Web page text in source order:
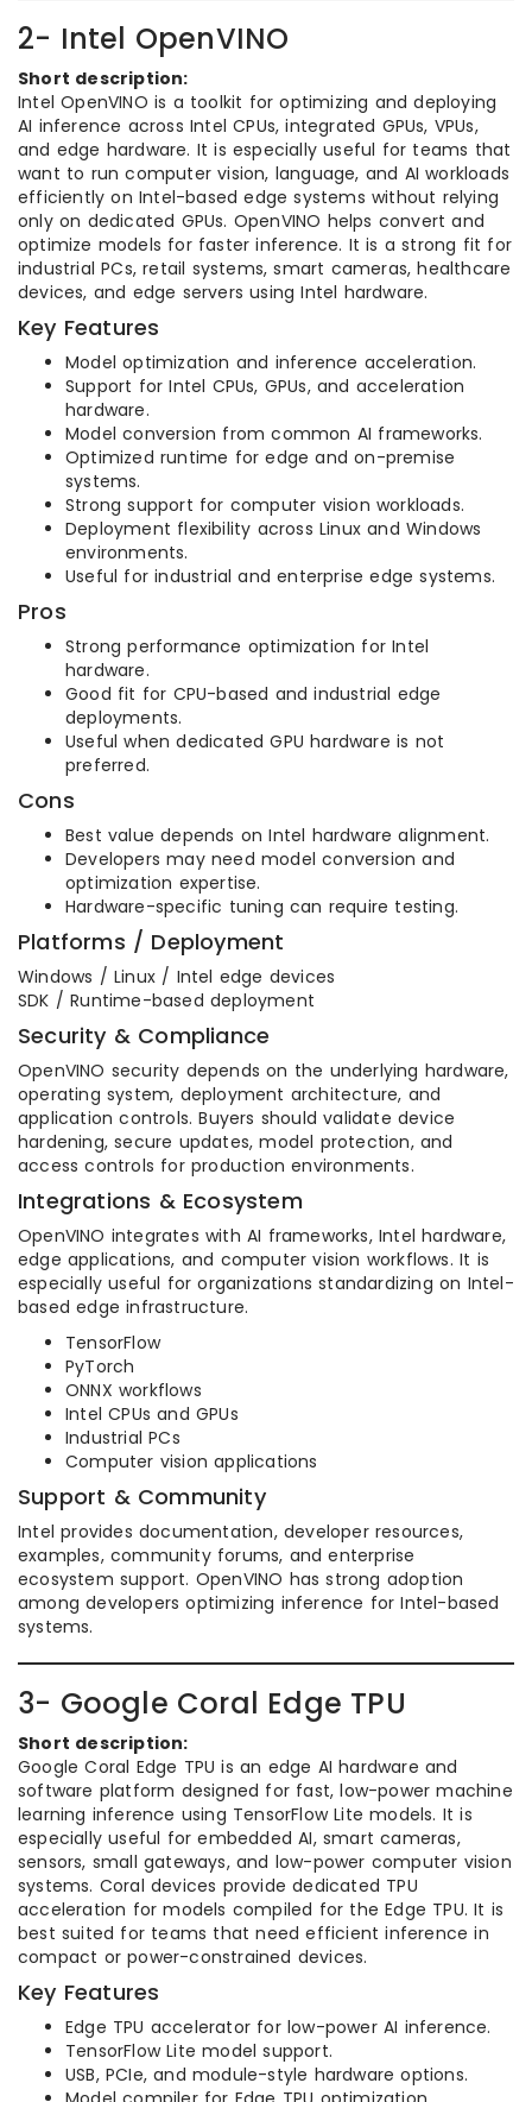
2- Intel OpenVINO
Short description:
Intel OpenVINO is a toolkit for optimizing and deploying
AI inference across Intel CPUs, integrated GPUs, VPUs,
and edge hardware. It is especially useful for teams that
want to run computer vision, language, and AI workloads
efficiently on Intel-based edge systems without relying
only on dedicated GPUs. OpenVINO helps convert and
optimize models for faster inference. It is a strong fit for
industrial PCs, retail systems, smart cameras, healthcare
devices, and edge servers using Intel hardware.
Key Features
Model optimization and inference acceleration.
Support for Intel CPUs, GPUs, and acceleration
hardware.
Model conversion from common AI frameworks.
Optimized runtime for edge and on-premise
systems.
Strong support for computer vision workloads.
Deployment flexibility across Linux and Windows
environments.
Useful for industrial and enterprise edge systems.
Pros
Strong performance optimization for Intel
hardware.
Good fit for CPU-based and industrial edge
deployments.
Useful when dedicated GPU hardware is not
preferred.
Cons
Best value depends on Intel hardware alignment.
Developers may need model conversion and
optimization expertise.
Hardware-specific tuning can require testing.
Platforms / Deployment
Windows / Linux / Intel edge devices
SDK / Runtime-based deployment
Security & Compliance
OpenVINO security depends on the underlying hardware,
operating system, deployment architecture, and
application controls. Buyers should validate device
hardening, secure updates, model protection, and
access controls for production environments.
Integrations & Ecosystem
OpenVINO integrates with AI frameworks, Intel hardware,
edge applications, and computer vision workflows. It is
especially useful for organizations standardizing on Intel-
based edge infrastructure.
TensorFlow
PyTorch
ONNX workflows
Intel CPUs and GPUs
Industrial PCs
Computer vision applications
Support & Community
Intel provides documentation, developer resources,
examples, community forums, and enterprise
ecosystem support. OpenVINO has strong adoption
among developers optimizing inference for Intel-based
systems.
3- Google Coral Edge TPU
Short description:
Google Coral Edge TPU is an edge AI hardware and
software platform designed for fast, low-power machine
learning inference using TensorFlow Lite models. It is
especially useful for embedded AI, smart cameras,
sensors, small gateways, and low-power computer vision
systems. Coral devices provide dedicated TPU
acceleration for models compiled for the Edge TPU. It is
best suited for teams that need efficient inference in
compact or power-constrained devices.
Key Features
Edge TPU accelerator for low-power AI inference.
TensorFlow Lite model support.
USB, PCIe, and module-style hardware options.